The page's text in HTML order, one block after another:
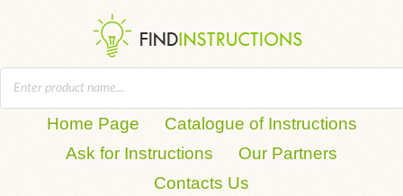
Home Page
Catalogue of Instructions
Ask for Instructions
Our Partners
Contacts Us